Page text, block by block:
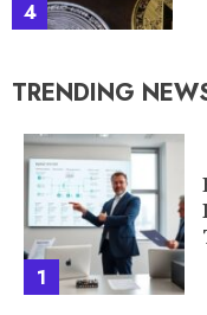
4
TRENDING
1